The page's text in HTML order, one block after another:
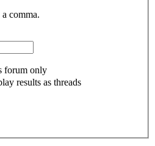
comma.
forum only
results as threads